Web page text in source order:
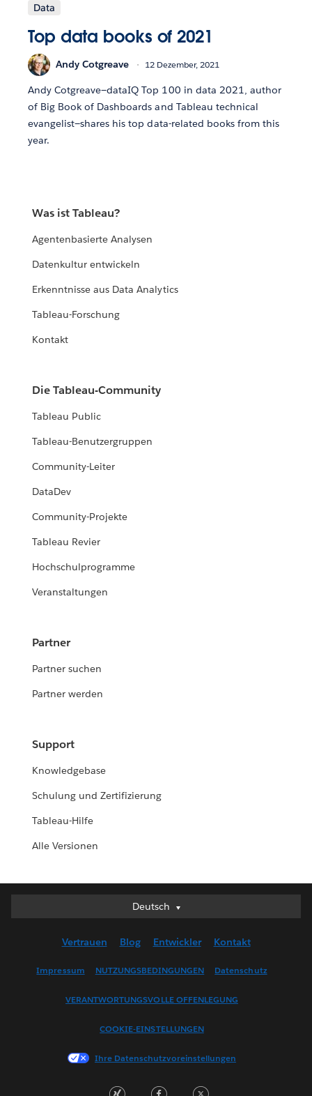
Data
Top data books of 2021
Andy Cotgreave 12 Dezember, 2021
Andy Cotgreave—dataIQ Top 100 in data 2021, author
of Big Book of Dashboards and Tableau technical
evangelist—shares his top data-related books from this
year.
Was ist Tableau?
Agentenbasierte Analysen
Datenkultur entwickeln
Erkenntnisse aus Data Analytics
Tableau-Forschung
Kontakt
Die Tableau-Community
Tableau Public
Tableau-Benutzergruppen
Community-Leiter
DataDev
Community-Projekte
Tableau Revier
Hochschulprogramme
Veranstaltungen
Partner
Partner suchen
Partner werden
Support
Knowledgebase
Schulung und Zertifizierung
Tableau-Hilfe
Alle Versionen
Deutsch
Deutsch
English (US)
Français (France)
한국어
Vertrauen Blog Entwickler Kontakt
Impressum NUTZUNGSBEDINGUNGEN Datenschutz
VERANTWORTUNGSVOLLE OFFENLEGUNG
COOKIE-EINSTELLUNGEN
Ihre Datenschutzvoreinstellungen